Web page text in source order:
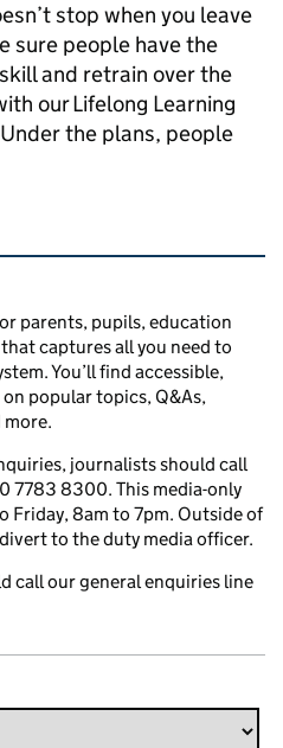
stop when you leave
sure people have the
and retrain over the
our Lifelong Learning
the plans, people
parents, pupils, education
captures all you need to
You’ll find accessible,
popular topics, Q&As,
more.
journalists should call
7783 8300. This media-only
Friday, 8am to 7pm. Outside of
to the duty media officer.
call our general enquiries line